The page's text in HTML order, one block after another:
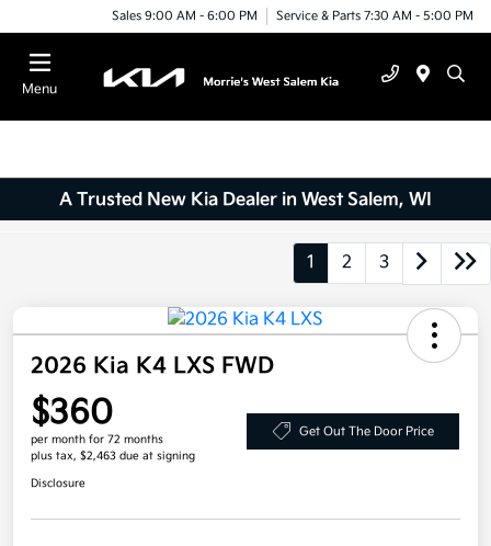
Sales 9:00 AM - 6:00 PM Service & Parts 7:30 AM - 5:00 PM
Menu
A Trusted New Kia Dealer in West Salem, WI
1 2 3
2026 Kia K4 LXS FWD
$360
per month for 72 months
plus tax, $2,463 due at signing
Get Out The Door Price
Disclosure